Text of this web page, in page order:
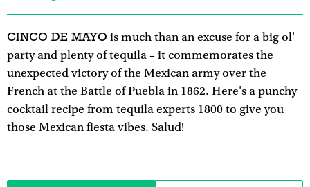
CINCO DE MAYO is much than an excuse for a big ol'
party and plenty of tequila – it commemorates the
unexpected victory of the Mexican army over the
French at the Battle of Puebla in 1862. Here's a punchy
cocktail recipe from tequila experts 1800 to give you
those Mexican fiesta vibes. Salud!